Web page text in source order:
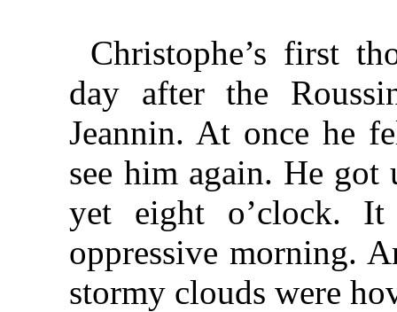
Christophe’s first
day after the
Jeannin. At once he
see him again. He
yet eight o’clock.
oppressive morning.
stormy clouds were